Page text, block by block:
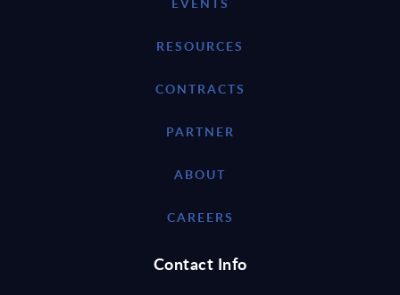
RESOURCES
CONTRACTS
PARTNER
ABOUT
CAREERS
Contact Info